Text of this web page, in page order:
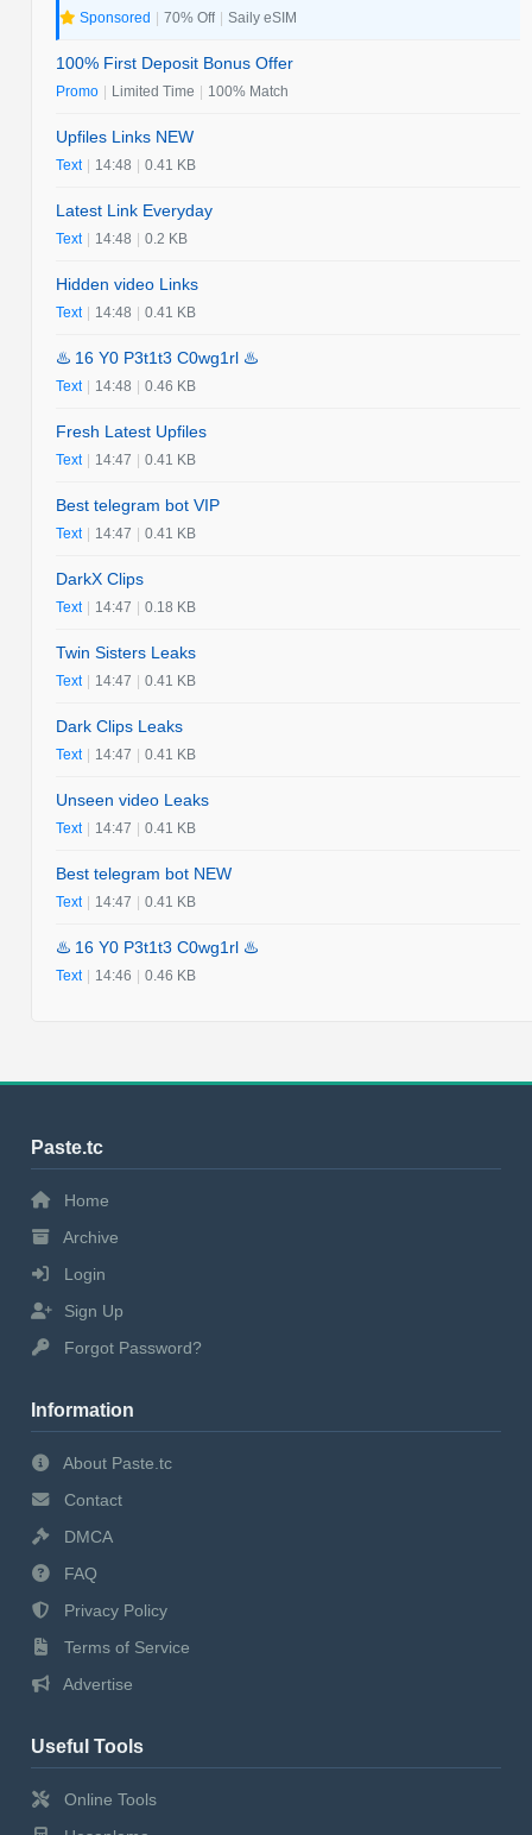
Sponsored | 70% Off | Saily eSIM
100% First Deposit Bonus Offer
Promo | Limited Time | 100% Match
Upfiles Links NEW
Text | 14:48 | 0.41 KB
Latest Link Everyday
Text | 14:48 | 0.2 KB
Hidden video Links
Text | 14:48 | 0.41 KB
♨️ 16 Y0 P3t1t3 C0wg1rl ♨️
Text | 14:48 | 0.46 KB
Fresh Latest Upfiles
Text | 14:47 | 0.41 KB
Best telegram bot VIP
Text | 14:47 | 0.41 KB
DarkX Clips
Text | 14:47 | 0.18 KB
Twin Sisters Leaks
Text | 14:47 | 0.41 KB
Dark Clips Leaks
Text | 14:47 | 0.41 KB
Unseen video Leaks
Text | 14:47 | 0.41 KB
Best telegram bot NEW
Text | 14:47 | 0.41 KB
♨️ 16 Y0 P3t1t3 C0wg1rl ♨️
Text | 14:46 | 0.46 KB
Paste.tc
Home
Archive
Login
Sign Up
Forgot Password?
Information
About Paste.tc
Contact
DMCA
FAQ
Privacy Policy
Terms of Service
Advertise
Useful Tools
Online Tools